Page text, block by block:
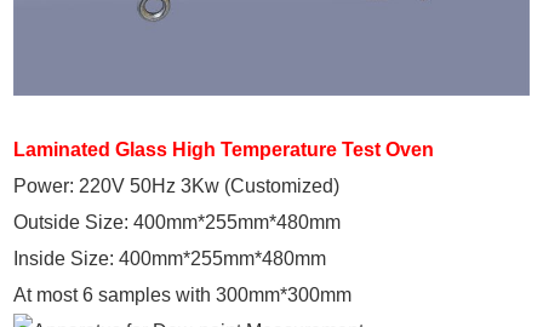
Laminated Glass High Temperature Test Oven
Power: 220V 50Hz 3Kw (Customized)
Outside Size: 400mm*255mm*480mm
Inside Size: 400mm*255mm*480mm
At most 6 samples with 300mm*300mm